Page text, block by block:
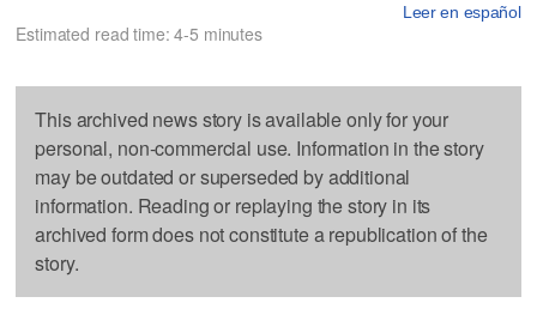
Leer en español
Estimated read time: 4-5 minutes
This archived news story is available only for your
personal, non-commercial use. Information in the story
may be outdated or superseded by additional
information. Reading or replaying the story in its
archived form does not constitute a republication of the
story.